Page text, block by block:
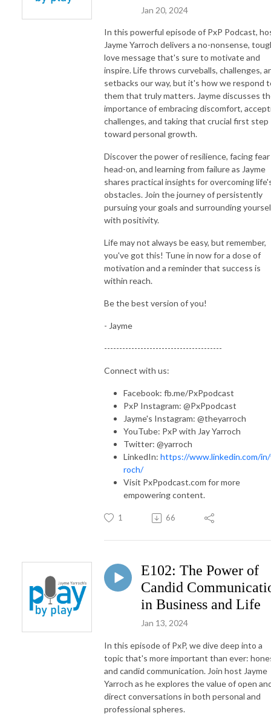
Jan 20, 2024
In this powerful episode of PxP Podcast,
Jayme Yarroch delivers a no-nonsense,
love message that's sure to motivate and
inspire. Life throws curveballs, challenges,
setbacks our way, but it's how we respond
them that truly matters. Jayme discusses
importance of embracing discomfort,
challenges, and taking that crucial first step
toward personal growth.
Discover the power of resilience, facing fear
head-on, and learning from failure as Jayme
shares practical insights for overcoming
obstacles. Join the journey of persistently
pursuing your goals and surrounding
with positivity.
Life may not always be easy, but remember,
you've got this! Tune in now for a dose of
motivation and a reminder that success is
within reach.
Be the best version of you!
- Jayme
---------------------------------------
Connect with us:
Facebook: fb.me/PxPpodcast
PxP Instagram: @PxPpodcast
Jayme's Instagram: @theyarroch
YouTube: PxP with Jay Yarroch
Twitter: @yarroch
LinkedIn: https://www.linkedin.com/
roch/
Visit PxPpodcast.com for more
empowering content.
1 66
E102: The Power of
Candid
in Business and Life
Jan 13, 2024
In this episode of PxP, we dive deep into a
topic that's more important than ever:
and candid communication. Join host Jayme
Yarroch as he explores the value of open
direct conversations in both personal and
professional spheres.